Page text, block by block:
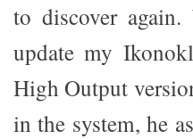
to discover
update my
High Output
in the system, he